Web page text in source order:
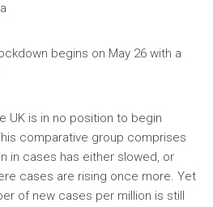
begins on May 26 with a
UK is in no position to begin
comparative group comprises
in cases has either slowed, or
cases are rising once more. Yet
of new cases per million is still